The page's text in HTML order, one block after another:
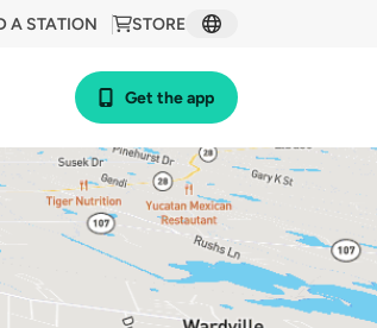
STORE
A STATION
Get the app